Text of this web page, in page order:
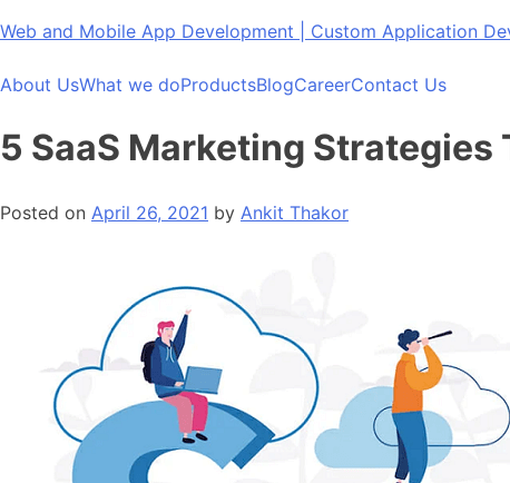
Skip
content
Web and Mobile App Development | Custom Application
About UsWhat we doProductsBlogCareerContact Us
5 SaaS Marketing Strategies
Posted on April 26, 2021 by Ankit Thakor